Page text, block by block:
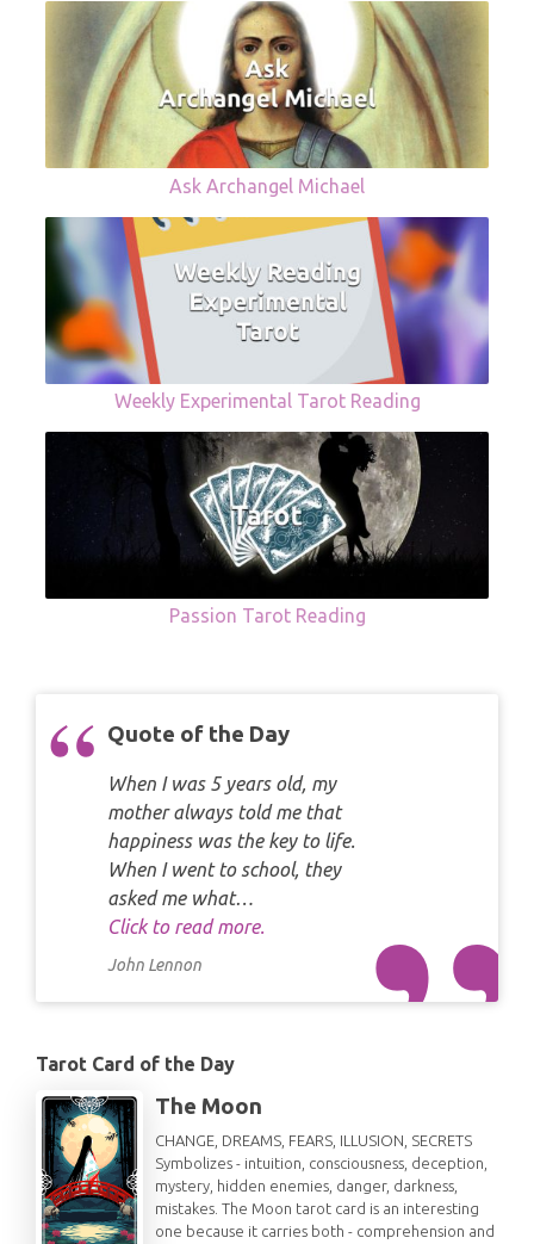
Ask Archangel Michael
Weekly Experimental Tarot Reading
Passion Tarot Reading
Quote of the Day
When I was 5 years old, my
mother always told me that
happiness was the key to life.
When I went to school, they
asked me what…
Click to read more.
John Lennon
Tarot Card of the Day
The Moon
CHANGE, DREAMS, FEARS, ILLUSION, SECRETS
Symbolizes - intuition, consciousness, deception,
mystery, hidden enemies, danger, darkness,
mistakes. The Moon tarot card is an interesting
one because it carries both - comprehension and